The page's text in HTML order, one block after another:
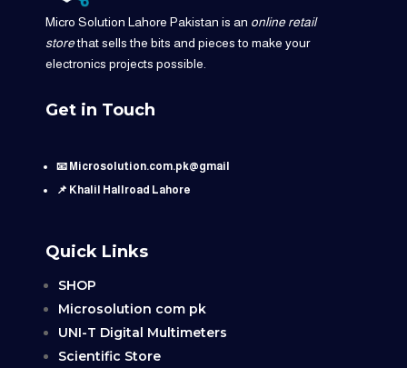
Micro Solution Lahore Pakistan is an online retail
storethat sells the bits and pieces to make your
electronics projects possible.
Get in Touch
📧 Microsolution.com.pk@gmail
📌 Khalil Hallroad Lahore
Quick Links
SHOP
Microsolution com pk
UNI-T Digital Multimeters
Scientific Store